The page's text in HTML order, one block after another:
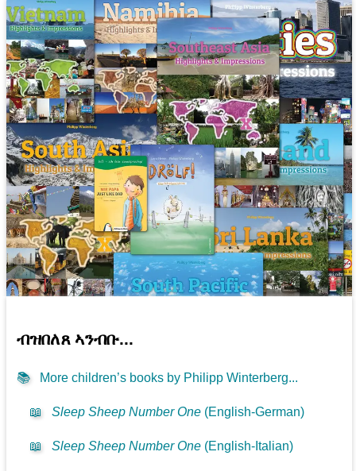
ብዝበለጸ ኣንብቡ...
📚 More children’s books by Philipp Winterberg...
📖 Sleep Sheep Number One (English-German)
📖 Sleep Sheep Number One (English-Italian)